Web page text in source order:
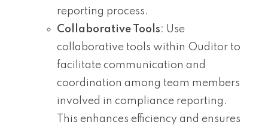
reporting process.
Collaborative Tools: Use
collaborative tools within Ouditor to
facilitate communication and
coordination among team members
involved in compliance reporting.
This enhances efficiency and ensures